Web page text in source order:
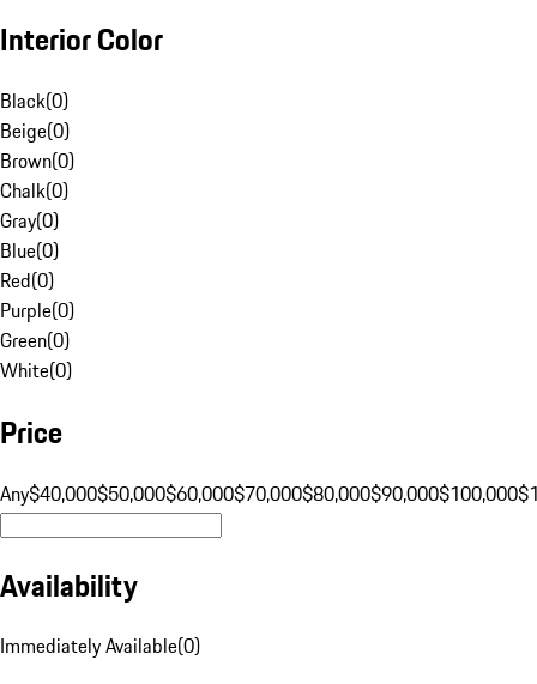
Interior Color
Black(0)
Beige(0)
Brown(0)
Chalk(0)
Gray(0)
Blue(0)
Red(0)
Purple(0)
Green(0)
White(0)
Price
Any$40,000$50,000$60,000$70,000$80,000$90,000$100,000
Availability
Immediately Available(0)